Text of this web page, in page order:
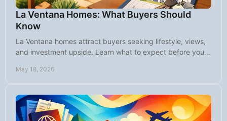
La Ventana Homes: What Buyers Should
Know
La Ventana homes attract buyers seeking lifestyle, views,
and investment upside. Learn what to expect before you
May 18, 2026